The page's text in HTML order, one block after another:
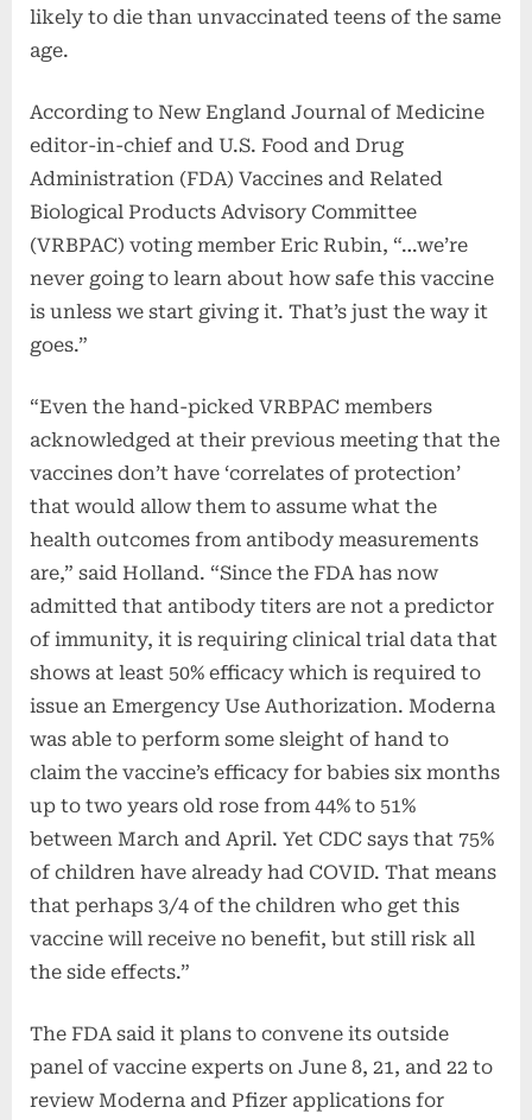
likely to die than unvaccinated teens of the same
age.
According to New England Journal of Medicine
editor-in-chief and U.S. Food and Drug
Administration (FDA) Vaccines and Related
Biological Products Advisory Committee
(VRBPAC) voting member Eric Rubin, “…we’re
never going to learn about how safe this vaccine
is unless we start giving it. That’s just the way it
goes.”
“Even the hand-picked VRBPAC members
acknowledged at their previous meeting that the
vaccines don’t have ‘correlates of protection’
that would allow them to assume what the
health outcomes from antibody measurements
are,” said Holland. “Since the FDA has now
admitted that antibody titers are not a predictor
of immunity, it is requiring clinical trial data that
shows at least 50% efficacy which is required to
issue an Emergency Use Authorization. Moderna
was able to perform some sleight of hand to
claim the vaccine’s efficacy for babies six months
up to two years old rose from 44% to 51%
between March and April. Yet CDC says that 75%
of children have already had COVID. That means
that perhaps 3/4 of the children who get this
vaccine will receive no benefit, but still risk all
the side effects.”
The FDA said it plans to convene its outside
panel of vaccine experts on June 8, 21, and 22 to
review Moderna and Pfizer applications for